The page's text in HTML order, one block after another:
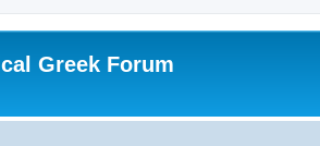
Greek Forum